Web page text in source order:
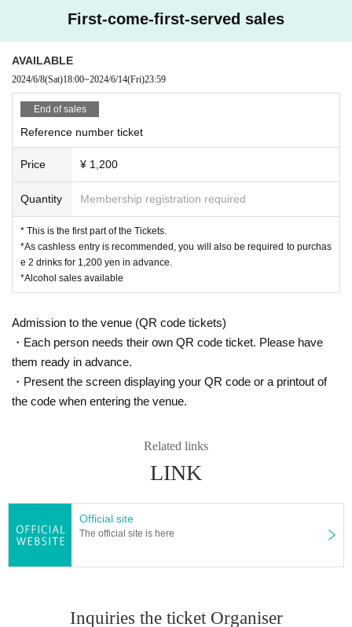
First-come-first-served sales
AVAILABLE
2024/6/8(Sat)18:00~2024/6/14(Fri)23:59
End of sales
Reference number ticket
Price ¥ 1,200
Quantity Membership registration required
* This is the first part of the Tickets.
*As cashless entry is recommended, you will also be required to purchas
e 2 drinks for 1,200 yen in advance.
*Alcohol sales available
Admission to the venue (QR code tickets)
・Each person needs their own QR code ticket. Please have
them ready in advance.
・Present the screen displaying your QR code or a printout of
the code when entering the venue.
Related links
LINK
Official site
The official site is here
Inquiries the ticket Organiser